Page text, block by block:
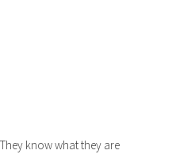
know what they are